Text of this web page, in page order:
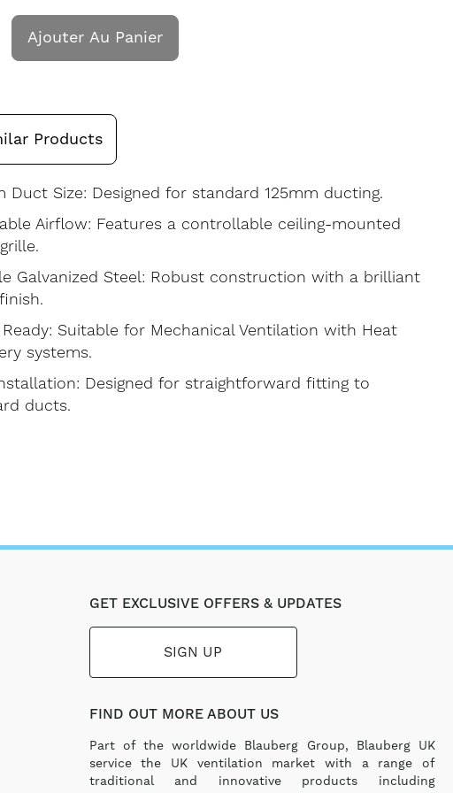
Ajouter Au Panier
Products
Duct Size: Designed for standard 125mm ducting.
Airflow: Features a controllable ceiling-mounted
Galvanized Steel: Robust construction with a brilliant
Ready: Suitable for Mechanical Ventilation with Heat
systems.
Designed for straightforward fitting to
ducts.
GET EXCLUSIVE OFFERS & UPDATES
SIGN UP
FIND OUT MORE ABOUT US
Part of the worldwide Blauberg Group, Blauberg UK
service the UK ventilation market with a range of
traditional and innovative products including